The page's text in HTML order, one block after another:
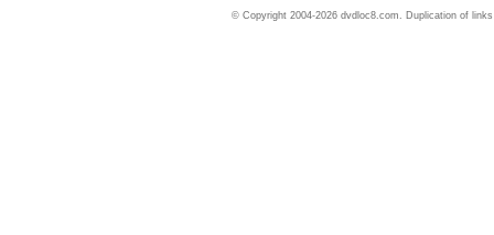
© Copyright 2004-2026 dvdloc8.com. Duplication of